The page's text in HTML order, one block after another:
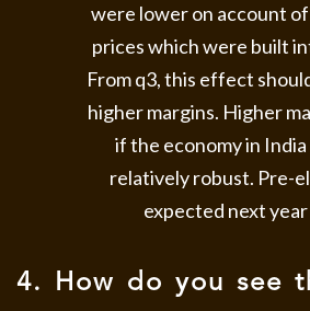
were lower on account
prices which were built
From q3, this effect
higher margins. Higher
if the economy in
relatively robust. Pre-
expected next
4. How do you see